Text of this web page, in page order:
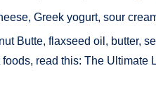
Greek yogurt, sour
Butte, flaxseed oil, butter,
read this: The Ultimate